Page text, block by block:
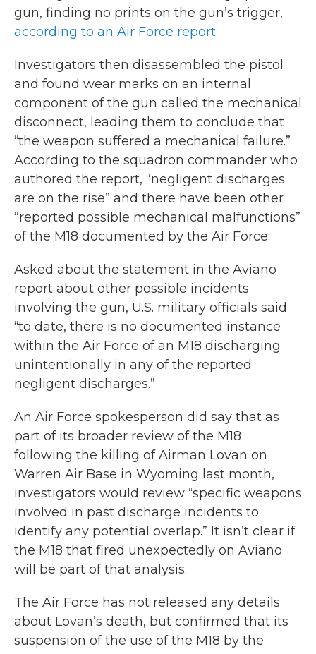
gun, finding no prints on the gun’s trigger,
according to an Air Force report.
Investigators then disassembled the pistol
and found wear marks on an internal
component of the gun called the mechanical
disconnect, leading them to conclude that
“the weapon suffered a mechanical failure.”
According to the squadron commander who
authored the report, “negligent discharges
are on the rise” and there have been other
“reported possible mechanical malfunctions”
of the M18 documented by the Air Force.
Asked about the statement in the Aviano
report about other possible incidents
involving the gun, U.S. military officials said
“to date, there is no documented instance
within the Air Force of an M18 discharging
unintentionally in any of the reported
negligent discharges.”
An Air Force spokesperson did say that as
part of its broader review of the M18
following the killing of Airman Lovan on
Warren Air Base in Wyoming last month,
investigators would review “specific weapons
involved in past discharge incidents to
identify any potential overlap.” It isn’t clear if
the M18 that fired unexpectedly on Aviano
will be part of that analysis.
The Air Force has not released any details
about Lovan’s death, but confirmed that its
suspension of the use of the M18 by the